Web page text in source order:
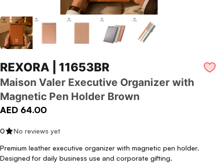
REXORA | 11653BR
Maison Valer Executive Organizer with
Magnetic Pen Holder Brown
AED 64.00
0 No reviews yet
Premium leather executive organizer with magnetic pen holder.
Designed for daily business use and corporate gifting.